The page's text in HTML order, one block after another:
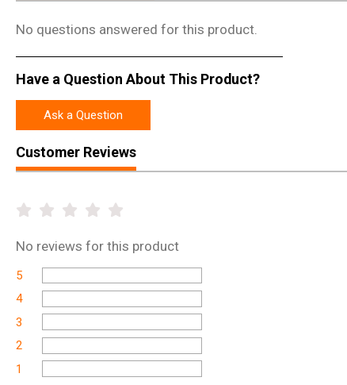
No questions answered for this product.
Have a Question About This Product?
Ask a Question
Customer Reviews
No reviews for this product
5
4
3
2
1